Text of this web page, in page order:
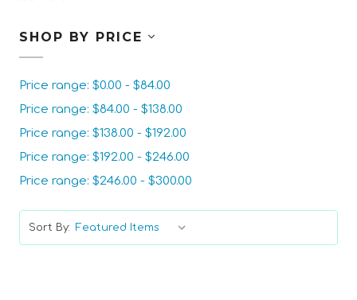
SHOP BY PRICE
Price range: $0.00 - $84.00
Price range: $84.00 - $138.00
Price range: $138.00 - $192.00
Price range: $192.00 - $246.00
Price range: $246.00 - $300.00
Sort By: